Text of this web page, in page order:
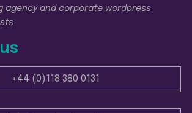
agency and corporate wordpress
+44 (0)118 380 0131